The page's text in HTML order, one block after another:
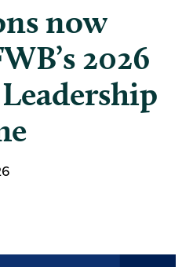
now
2026